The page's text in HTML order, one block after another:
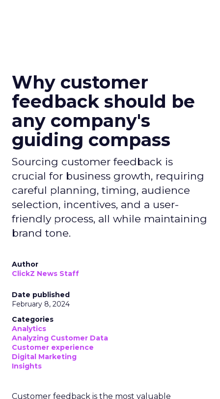
Why customer
feedback should be
any company's
guiding compass
Sourcing customer feedback is
crucial for business growth, requiring
careful planning, timing, audience
selection, incentives, and a user-
friendly process, all while maintaining
brand tone.
Author
ClickZ News Staff
Date published
February 8, 2024
Categories
Analytics
Analyzing Customer Data
Customer experience
Digital Marketing
Insights
Customer feedback is the most valuable